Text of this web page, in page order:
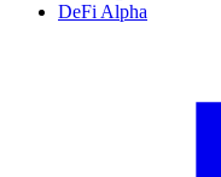
DeFi Alpha